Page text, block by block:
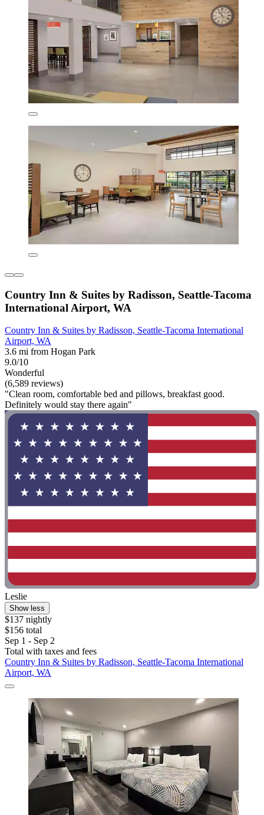
Country Inn & Suites by Radisson, Seattle-Tacoma
International Airport, WA
Country Inn & Suites by Radisson, Seattle-Tacoma International
Airport, WA
3.6 mi from Hogan Park
9.0/10
Wonderful
(6,589 reviews)
"Clean room, comfortable bed and pillows, breakfast good.
Definitely would stay there again"
Leslie
Show less
$137 nightly
$156 total
Sep 1 - Sep 2
Total with taxes and fees
Country Inn & Suites by Radisson, Seattle-Tacoma International
Airport, WA